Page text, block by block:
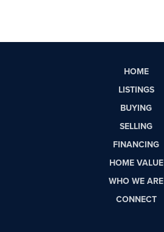
HOME
LISTINGS
BUYING
SELLING
FINANCING
HOME VALUE
WHO WE ARE
CONNECT